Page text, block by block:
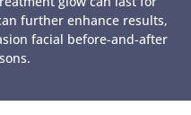
further enhance results,
facial before-and-after